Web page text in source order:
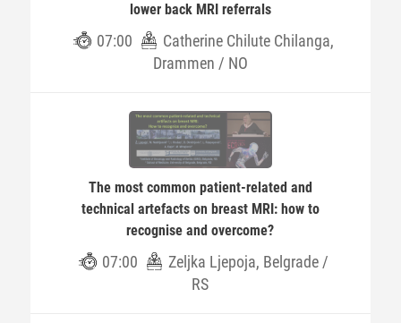
lower back MRI referrals
07:00
Catherine Chilute Chilanga,
Drammen / NO
The most common patient-related and
technical artefacts on breast MRI: how to
recognise and overcome?
07:00
Zeljka Ljepoja, Belgrade /
RS